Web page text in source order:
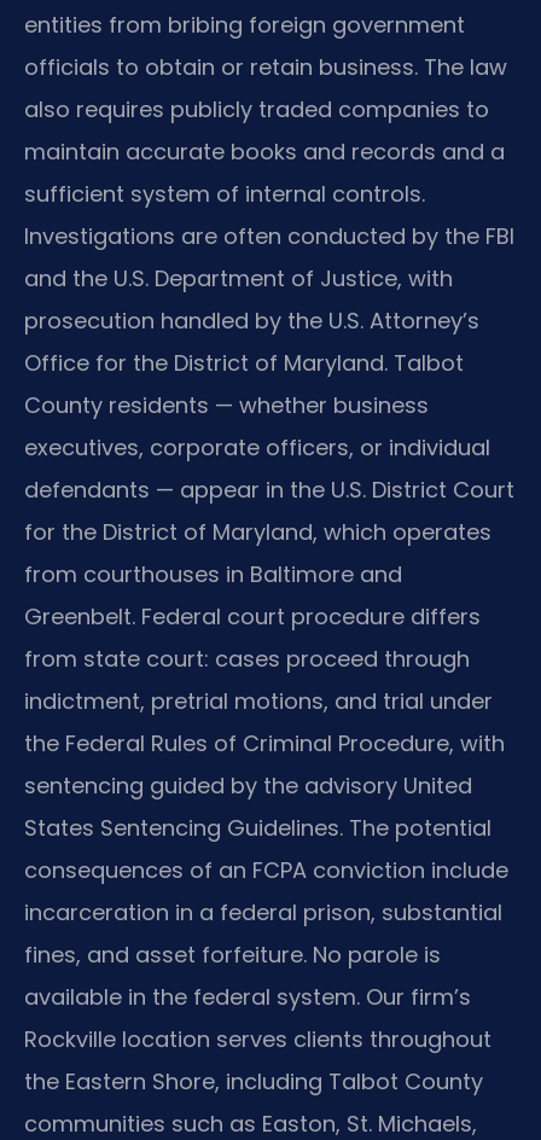
entities from bribing foreign government
officials to obtain or retain business. The law
also requires publicly traded companies to
maintain accurate books and records and a
sufficient system of internal controls.
Investigations are often conducted by the FBI
and the U.S. Department of Justice, with
prosecution handled by the U.S. Attorney’s
Office for the District of Maryland. Talbot
County residents — whether business
executives, corporate officers, or individual
defendants — appear in the U.S. District Court
for the District of Maryland, which operates
from courthouses in Baltimore and
Greenbelt. Federal court procedure differs
from state court: cases proceed through
indictment, pretrial motions, and trial under
the Federal Rules of Criminal Procedure, with
sentencing guided by the advisory United
States Sentencing Guidelines. The potential
consequences of an FCPA conviction include
incarceration in a federal prison, substantial
fines, and asset forfeiture. No parole is
available in the federal system. Our firm’s
Rockville location serves clients throughout
the Eastern Shore, including Talbot County
communities such as Easton, St. Michaels,